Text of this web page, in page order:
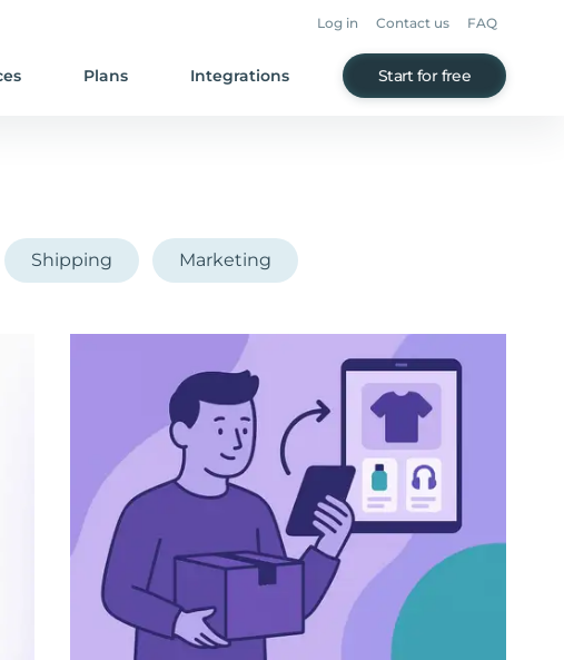
Log in Contact us FAQ
Plans Integrations Start for free
Shipping Marketing